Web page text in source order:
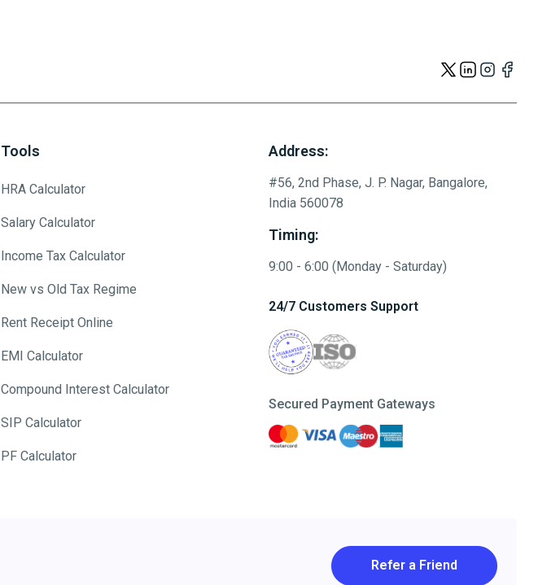
Tools
HRA Calculator
Salary Calculator
Income Tax Calculator
New vs Old Tax Regime
Rent Receipt Online
EMI Calculator
Compound Interest Calculator
SIP Calculator
PF Calculator
Address:
#56, 2nd Phase, J. P. Nagar, Bangalore,
India 560078
Timing:
9:00 - 6:00 (Monday - Saturday)
24/7 Customers Support
Secured Payment Gateways
Refer a Friend